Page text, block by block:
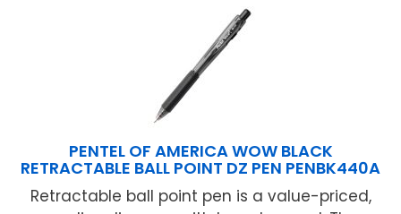
PENTEL OF AMERICA WOW BLACK
RETRACTABLE BALL POINT DZ PEN PENBK440A
Retractable ball point pen is a value-priced,